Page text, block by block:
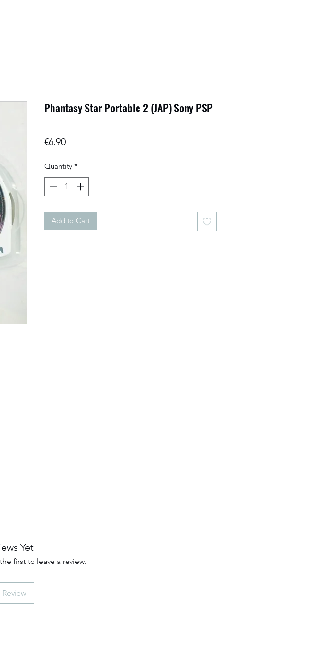
Phantasy Star Portable 2 (JAP) Sony PSP
€6.90Price
Quantity *
Add to Cart
Yet
first to leave a review.
Review